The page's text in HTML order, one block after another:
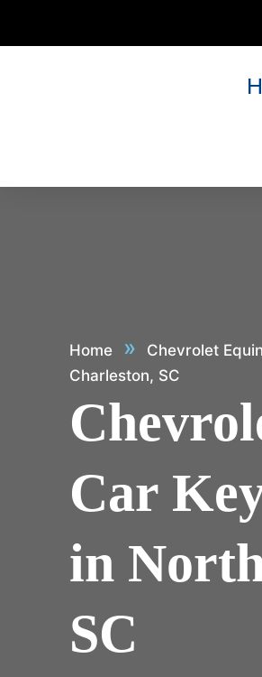
Home »
Chevrolet
Charleston, SC
Car
in
SC